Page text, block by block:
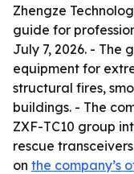
Zhengze
guide for
July 7, 2026. - The
equipment for
structural fires,
buildings. - The
ZXF-TC10 group
rescue
on the company’s